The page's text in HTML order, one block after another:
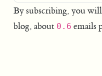
By subscribing, you
blog, about 0.6 emails